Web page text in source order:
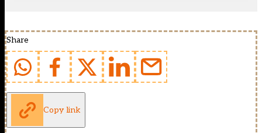
Share
Copy link